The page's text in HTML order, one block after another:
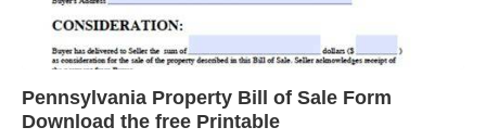
Pennsylvania Property Bill of Sale Form
Download the free Printable